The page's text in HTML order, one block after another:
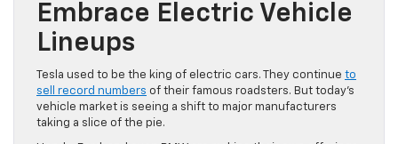
Embrace Electric Vehicle
Lineups
Tesla used to be the king of electric cars. They continue to
sell record numbers of their famous roadsters. But today’s
vehicle market is seeing a shift to major manufacturers
taking a slice of the pie.